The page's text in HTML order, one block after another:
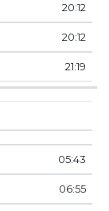
20:12
20:12
21:19
05:43
06:55